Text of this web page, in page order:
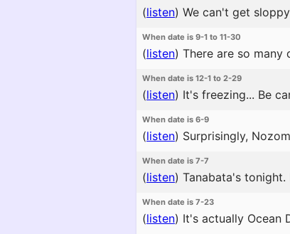
(listen) We can't get
When date is 9-1 to 11-30
(listen) There are so many
When date is 12-1 to 2-29
(listen) It's freezing... Be
When date is 6-9
(listen) Surprisingly,
When date is 7-7
(listen) Tanabata's
When date is 7-23
(listen) It's actually Ocean